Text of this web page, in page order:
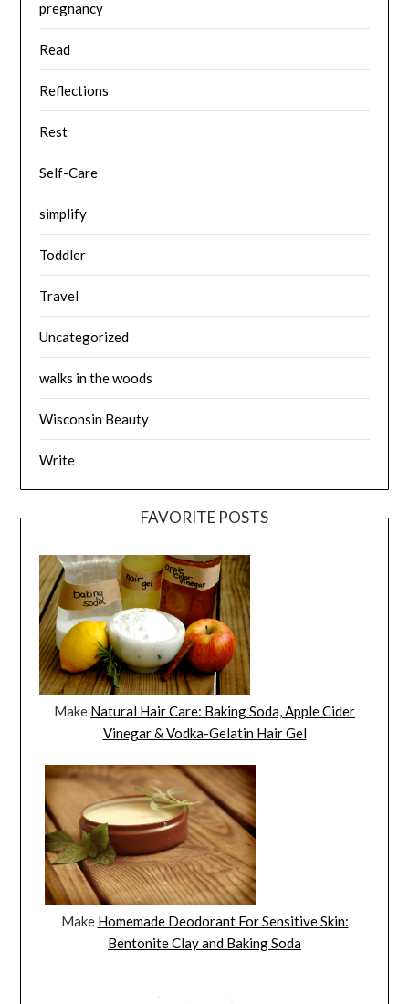
pregnancy
Read
Reflections
Rest
Self-Care
simplify
Toddler
Travel
Uncategorized
walks in the woods
Wisconsin Beauty
Write
FAVORITE POSTS
Make Natural Hair Care: Baking Soda, Apple Cider
Vinegar & Vodka-Gelatin Hair Gel
Make Homemade Deodorant For Sensitive Skin:
Bentonite Clay and Baking Soda